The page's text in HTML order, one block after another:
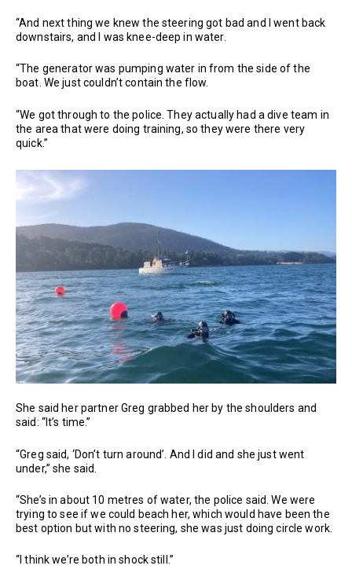
“And next thing we knew the steering got bad and I went back
downstairs, and I was knee-deep in water.
“The generator was pumping water in from the side of the
boat. We just couldn’t contain the flow.
“We got through to the police. They actually had a dive team in
the area that were doing training, so they were there very
quick.”
She said her partner Greg grabbed her by the shoulders and
said: “It’s time.”
“Greg said, ‘Don’t turn around’. And I did and she just went
under,” she said.
“She’s in about 10 metres of water, the police said. We were
trying to see if we could beach her, which would have been the
best option but with no steering, she was just doing circle work.
“I think we’re both in shock still.”